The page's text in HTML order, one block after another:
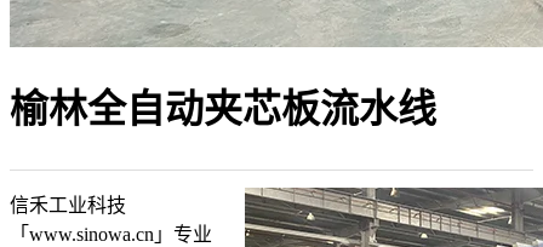
榆林全自动夹芯板流水线
信禾工业科技
「www.sinowa.cn」专业